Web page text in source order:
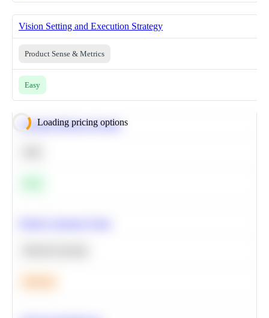
Vision Setting and Execution Strategy
Product Sense & Metrics
Easy
Loading pricing options
Calculate Moving Average